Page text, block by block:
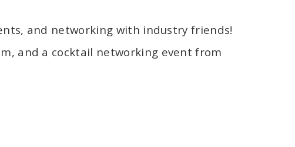
and networking with industry friends!
and a cocktail networking event from